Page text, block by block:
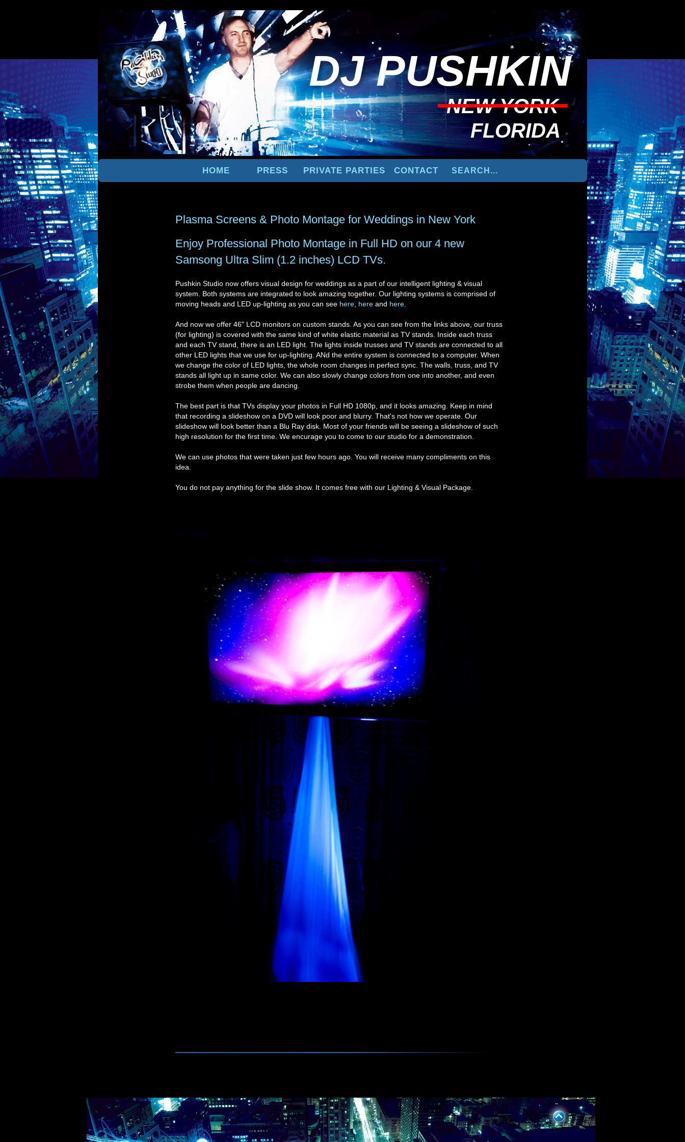
DJPUSHKIN
NEW YORK
FLORIDA
HOME PRESS PRIVATE PARTIES CONTACT
Plasma Screens & Photo Montage for Weddings in New York
Enjoy Professional Photo Montage in Full HD on our 4 new
Samsong Ultra Slim (1.2 inches) LCD TVs.
Pushkin Studio now offers visual design for weddings as a part of our intelligent lighting & visual
system. Both systems are integrated to look amazing together. Our lighting systems is comprised of
moving heads and LED up-lighting as you can see here here and here
And now we offer 46" LCD monitors on custom stands. As you can see from the links above, our truss
(for lighting) is covered with the same kind of white elastic material as TV stands. Inside each truss
and each TV stand, there is an LED light. The lights inside trusses and TV stands are connected to all
other LED lights that we use for up-lighting. ANd the entire system is connected to a computer. When
we change the color of LED lights, the whole room changes in perfect sync. The walls, truss, and TV
stands all light up in same color. We can also slowly change colors from one into another, and even
strobe them when people are dancing.
The best part is that TVs display your photos in Full HD 1080p, and it looks amazing. Keep in mind
that recording a slideshow on a DVD will look poor and blurry. That's not how we operate. Our
slideshow will look better than a Blu Ray disk. Most of your friends will be seeing a slideshow of such
high resolution for the first time. We encurage you to come to our studio for a demonstration.
We can use photos that were taken just few hours ago. You will receive many compliments on this
idea.
You do not pay anything for the slide show. It comes free with our Lighting & Visual Package.